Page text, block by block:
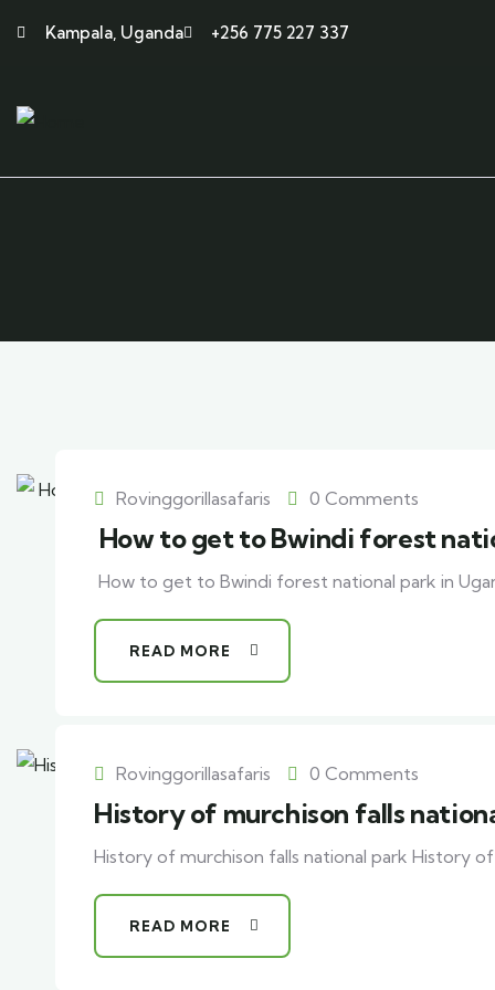
Kampala, Uganda +256 775 227 337
Rovinggorillasafaris 0 Comments
How to get to Bwindi forest
How to get to Bwindi forest national park in
READ MORE
Rovinggorillasafaris 0 Comments
History of murchison falls
History of murchison falls national park History
READ MORE